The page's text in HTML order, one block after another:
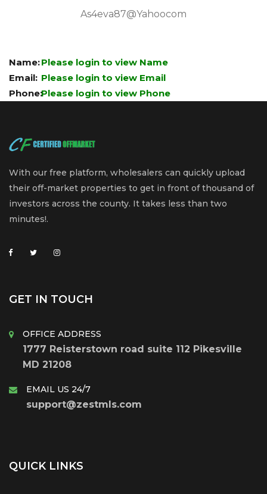
As4eva87@yahoocom
Name:Please login to view Name
Email: Please login to view Email
Phone:Please login to view Phone
With our free platform, wholesalers can quickly upload
their off-market properties to get in front of thousand of
investors across the county. It takes less than two
minutes!.
GET IN TOUCH
OFFICE ADDRESS
1777 Reisterstown road suite 112 Pikesville
MD 21208
EMAIL US 24/7
support@zestmls.com
QUICK LINKS